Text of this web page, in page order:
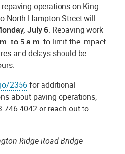
operations on King
North Hampton Street will
July 6. Repaving work
to 5 a.m. to limit the impact
and delays should be
2356for additional
about paving operations,
or reach out to
Ridge Road Bridge